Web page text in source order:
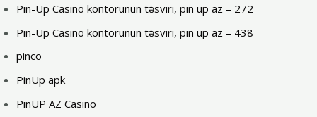
Pin-Up Casino kontorunun təsviri, pin up az – 272
Pin-Up Casino kontorunun təsviri, pin up az – 438
pinco
PinUp apk
PinUP AZ Casino